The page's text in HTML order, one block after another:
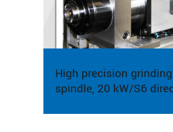
High precision grinding
spindle, 20 kW/S6